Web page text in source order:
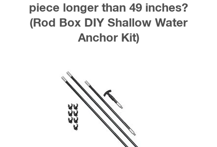
piece longer than 49 inches?
(Rod Box DIY Shallow Water
Anchor Kit)